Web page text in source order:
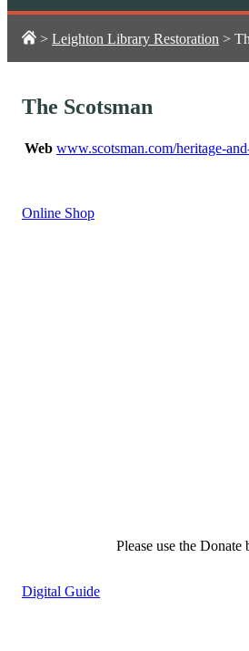
> Leighton Library Restoration >
The Scotsman
Web www.scotsman.com/heritage-
Online Shop
Please use the
Digital Guide